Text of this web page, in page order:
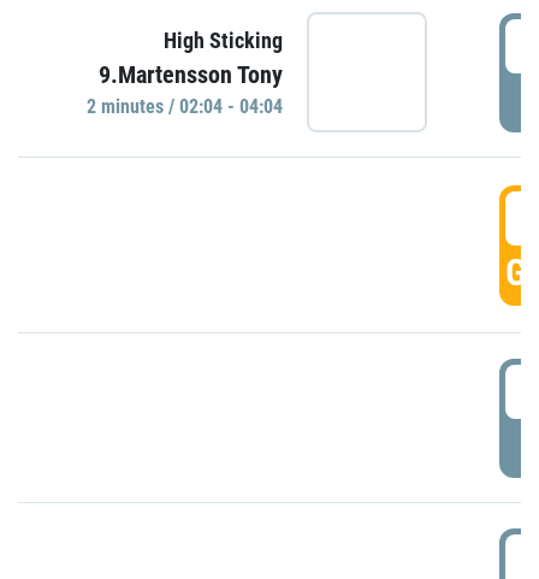
High Sticking
9.Martensson Tony
2 minutes / 02:04 - 04:04